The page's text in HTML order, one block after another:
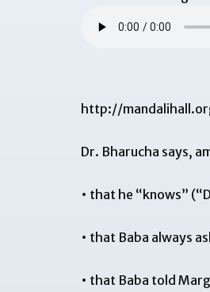
http://
Dr. Bharucha says,
• that he “knows”
• that Baba always
• that Baba told